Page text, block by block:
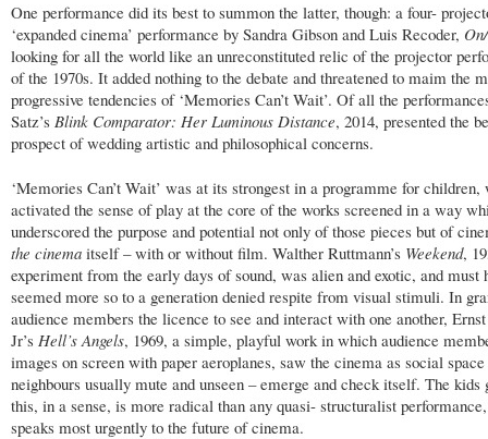
One performance did its best to summon the latter, though: a four-
‘expanded cinema’ performance by Sandra Gibson and Luis Recoder,
looking for all the world like an unreconstituted relic of the projector
of the 1970s. It added nothing to the debate and threatened to maim the
progressive tendencies of ‘Memories Can’t Wait’. Of all the
Satz’s Blink Comparator: Her Luminous Distance, 2014, presented the
prospect of wedding artistic and philosophical concerns.
‘Memories Can’t Wait’ was at its strongest in a programme for children,
activated the sense of play at the core of the works screened in a way
underscored the purpose and potential not only of those pieces but of
the cinema itself – with or without film. Walther Ruttmann’s Weekend,
experiment from the early days of sound, was alien and exotic, and must
seemed more so to a generation denied respite from visual stimuli. In
audience members the licence to see and interact with one another,
Jr’s Hell’s Angels, 1969, a simple, playful work in which audience
images on screen with paper aeroplanes, saw the cinema as social
neighbours usually mute and unseen – emerge and check itself. The
this, in a sense, is more radical than any quasi- structuralist
speaks most urgently to the future of cinema.